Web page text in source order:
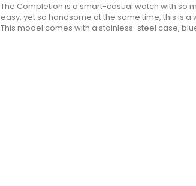
The Completion is a smart-casual watch with so
easy, yet so handsome at the same time, this is
This model comes with a stainless-steel case,